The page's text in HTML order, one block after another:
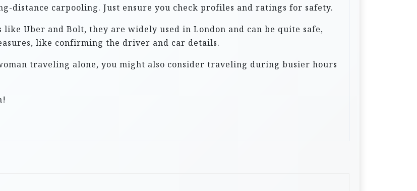
distance carpooling. Just ensure you check profiles and ratings for safety.
Uber and Bolt, they are widely used in London and can be quite safe,
like confirming the driver and car details.
traveling alone, you might also consider traveling during busier hours